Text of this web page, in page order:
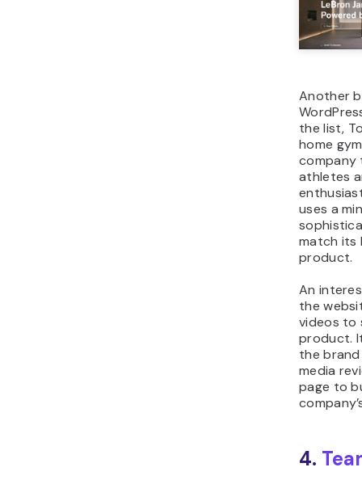
Another
the list,
home
company
athletes
uses a
match its
product.
An
the
videos to
product.
the
media
page to
4.